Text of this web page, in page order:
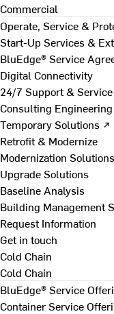
Commercial
Operate, Service &
Start-Up Services &
BluEdge® Service
Digital Connectivity
24/7 Support & Service
Consulting Engineering
Temporary Solutions ↗
Retrofit & Modernize
Modernization Solutions
Upgrade Solutions
Baseline Analysis
Building Management
Request Information
Get in touch
Cold Chain
Cold Chain
BluEdge® Service
Container Service